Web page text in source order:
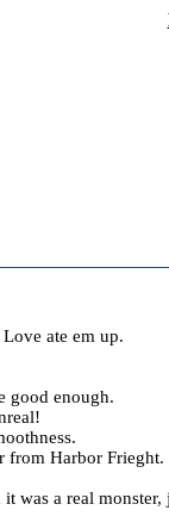
ate em up.
good enough.
from Harbor Frieght.
was a real